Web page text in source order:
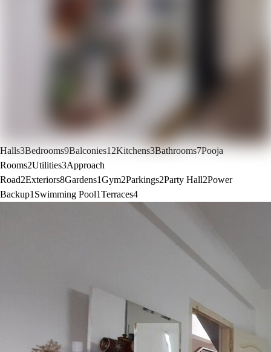
Halls3Bedrooms9Balconies12Kitchens3Bathrooms7Pooja
Rooms2Utilities3Approach
Road2Exteriors8Gardens1Gym2Parkings2Party Hall2Power
Backup1 Swimming Pool1Terraces4